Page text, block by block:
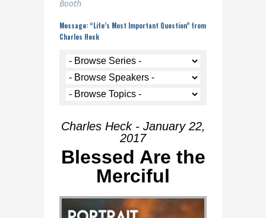
Booth
Message: “Life’s Most Important Question” from
Charles Heck
Charles Heck - January 22,
2017
Blessed Are the
Merciful